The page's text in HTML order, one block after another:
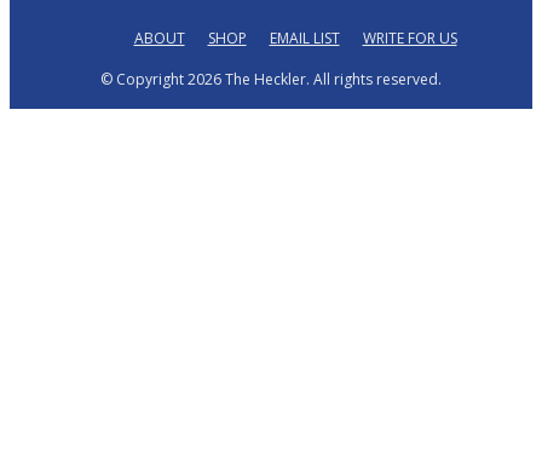
ABOUT SHOP EMAIL LIST
WRITE FOR US
© Copyright 2026 The Heckler. All rights reserved.